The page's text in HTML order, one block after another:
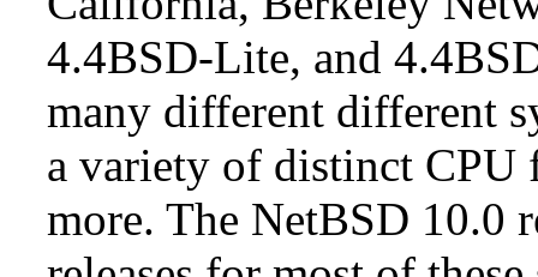
4.4BSD-Lite, and
many different different
a variety of distinct CPU
more. The NetBSD 10.0